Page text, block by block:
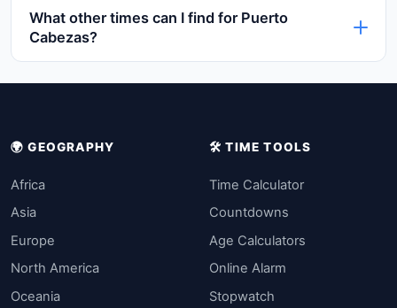
What other times can I find for Puerto
Cabezas?
🌍 GEOGRAPHY
Africa
Asia
Europe
North America
Oceania
🛠️ TIME TOOLS
Time Calculator
Countdowns
Age Calculators
Online Alarm
Stopwatch